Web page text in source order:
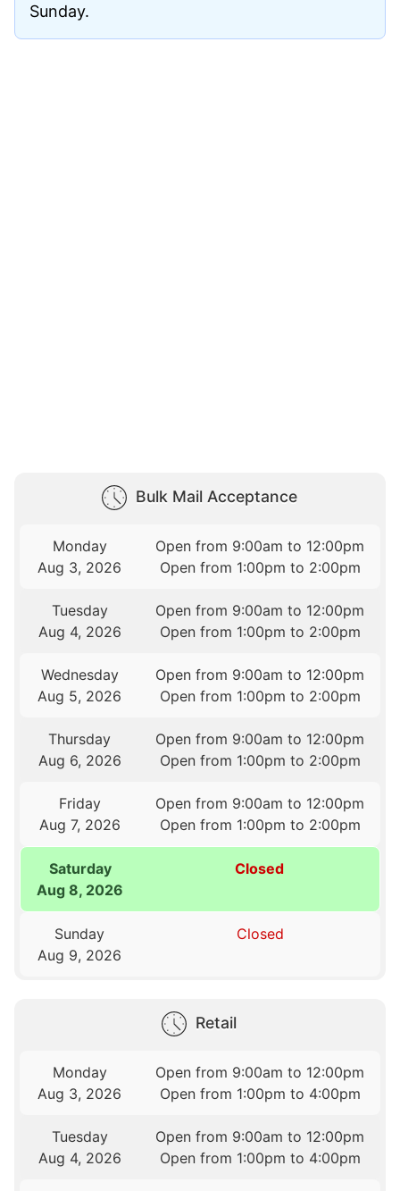
Sunday.
Bulk Mail Acceptance
Monday
Aug 3, 2026
Open from 9:00am to 12:00pm
Open from 1:00pm to 2:00pm
Tuesday
Aug 4, 2026
Open from 9:00am to 12:00pm
Open from 1:00pm to 2:00pm
Wednesday
Aug 5, 2026
Open from 9:00am to 12:00pm
Open from 1:00pm to 2:00pm
Thursday
Aug 6, 2026
Open from 9:00am to 12:00pm
Open from 1:00pm to 2:00pm
Friday
Aug 7, 2026
Open from 9:00am to 12:00pm
Open from 1:00pm to 2:00pm
Saturday
Aug 8, 2026
Closed
Sunday
Aug 9, 2026
Closed
Retail
Monday
Aug 3, 2026
Open from 9:00am to 12:00pm
Open from 1:00pm to 4:00pm
Tuesday
Aug 4, 2026
Open from 9:00am to 12:00pm
Open from 1:00pm to 4:00pm